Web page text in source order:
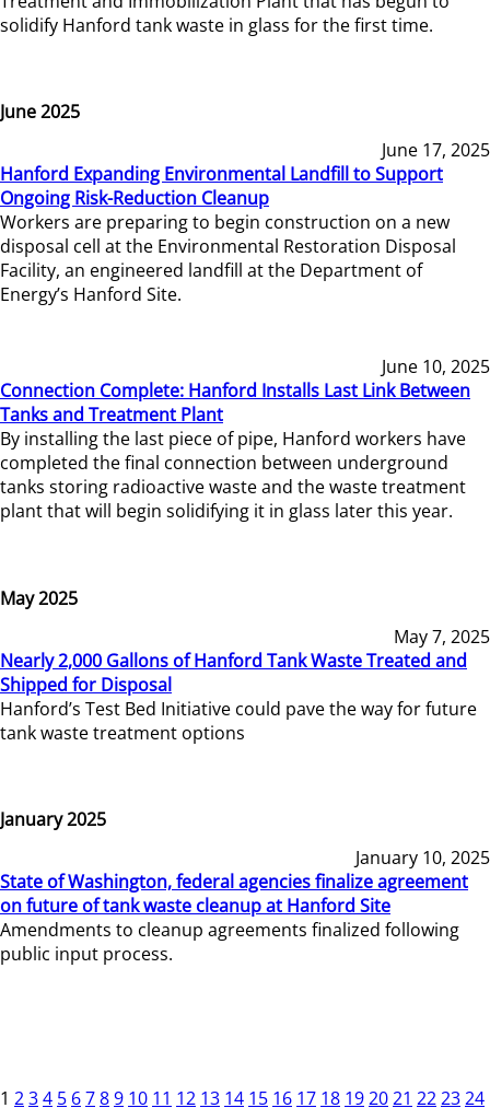
solidify Hanford tank waste in glass for the first time.
June 2025
June 17, 2025
Hanford Expanding Environmental Landfill to Support
Ongoing Risk-Reduction Cleanup
Workers are preparing to begin construction on a new
disposal cell at the Environmental Restoration Disposal
Facility, an engineered landfill at the Department of
Energy’s Hanford Site.
June 10, 2025
Connection Complete: Hanford Installs Last Link Between
Tanks and Treatment Plant
By installing the last piece of pipe, Hanford workers have
completed the final connection between underground
tanks storing radioactive waste and the waste treatment
plant that will begin solidifying it in glass later this year.
May 2025
May 7, 2025
Nearly 2,000 Gallons of Hanford Tank Waste Treated and
Shipped for Disposal
Hanford’s Test Bed Initiative could pave the way for future
tank waste treatment options
January 2025
January 10, 2025
State of Washington, federal agencies finalize agreement
on future of tank waste cleanup at Hanford Site
Amendments to cleanup agreements finalized following
public input process.
1 234 5 6789 10 11 12 13 14 15 16 17 18 192021 222324